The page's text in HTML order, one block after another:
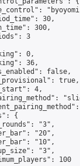
30,
300,
3
0,
36,
false,
true,
4,
{
"3",
"20",
"10",
"3",
100